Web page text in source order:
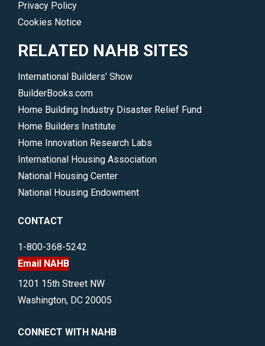
Privacy Policy
Cookies Notice
RELATED NAHB SITES
International Builders’ Show
BuilderBooks.com
Home Building Industry Disaster Relief Fund
Home Builders Institute
Home Innovation Research Labs
International Housing Association
National Housing Center
National Housing Endowment
CONTACT
1-800-368-5242
Email NAHB
1201 15th Street NW
Washington, DC 20005
CONNECT WITH NAHB